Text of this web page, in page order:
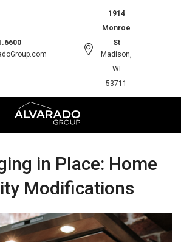
1914
Monroe
St
Madison,
WI
53711
in Place: Home
Modifications